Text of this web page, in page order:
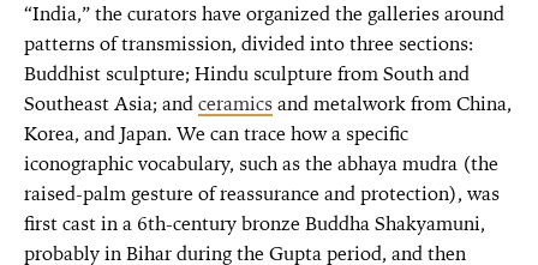
“India,” the curators have organized the galleries around
patterns of transmission, divided into three sections:
Buddhist sculpture; Hindu sculpture from South and
Southeast Asia; andceramicsand metalwork from China,
Korea, and Japan. We can trace how a specific
iconographic vocabulary, such as the abhaya mudra (the
raised-palm gesture of reassurance and protection), was
first cast in a 6th-century bronze Buddha Shakyamuni,
probably in Bihar during the Gupta period, and then